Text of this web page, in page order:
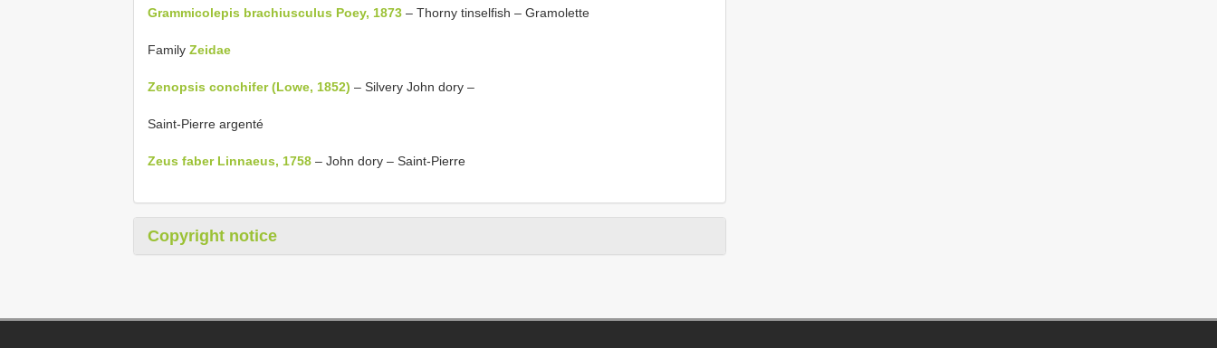
Grammicolepis brachiusculus Poey, 1873 – Thorny tinselfish – Gramolette
Family Zeidae
Zenopsis conchifer (Lowe, 1852) – Silvery John dory –
Saint-Pierre argenté
Zeus faber Linnaeus, 1758 – John dory – Saint-Pierre
Copyright notice